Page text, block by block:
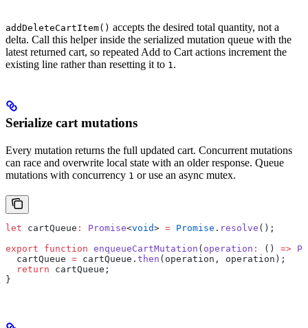
addDeleteCartItem() accepts the desired total quantity, not a
delta. Call this helper inside the serialized mutation queue with the
latest returned cart, so repeated Add to Cart actions increment the
existing line rather than resetting it to 1.
Serialize cart mutations
Every mutation returns the full updated cart. Concurrent mutations
can race and overwrite local state with an older response. Queue
mutations with concurrency 1 or use an async mutex.
let cartQueue : Promise<void> = Promise . resolve ();
export function enqueueCartMutation ( operation : () =>
  cartQueue
= cartQueue. then (operation, operation);
  return
cartQueue;
}